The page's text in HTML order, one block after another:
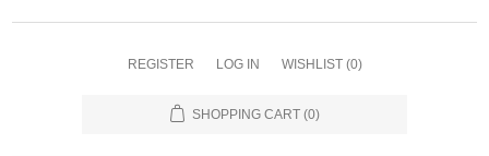
REGISTER LOG IN WISHLIST (0)
SHOPPING CART (0)